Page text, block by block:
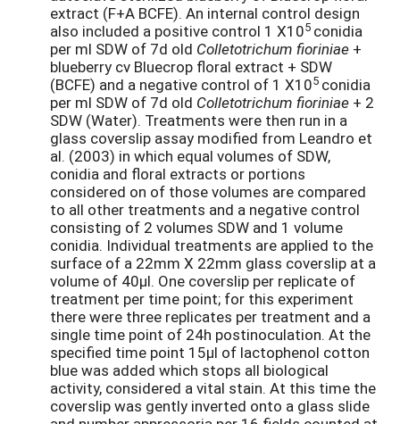
extract (F+A BCFE). An internal control design
also included a positive control 1 X105 conidia
per ml SDW of 7d old Colletotrichum fioriniae +
blueberry cv Bluecrop floral extract + SDW
(BCFE) and a negative control of 1 X105 conidia
per ml SDW of 7d old Colletotrichum fioriniae + 2
SDW (Water). Treatments were then run in a
glass coverslip assay modified from Leandro et
al. (2003) in which equal volumes of SDW,
conidia and floral extracts or portions
considered on of those volumes are compared
to all other treatments and a negative control
consisting of 2 volumes SDW and 1 volume
conidia. Individual treatments are applied to the
surface of a 22mm X 22mm glass coverslip at a
volume of 40µl. One coverslip per replicate of
treatment per time point; for this experiment
there were three replicates per treatment and a
single time point of 24h postinoculation. At the
specified time point 15µl of lactophenol cotton
blue was added which stops all biological
activity, considered a vital stain. At this time the
coverslip was gently inverted onto a glass slide